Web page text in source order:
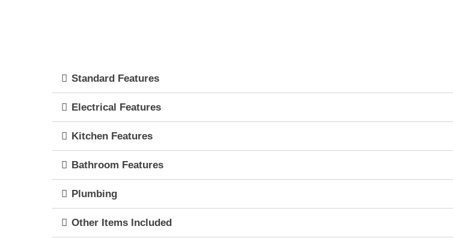
Standard Features
Electrical Features
Kitchen Features
Bathroom Features
Plumbing
Other Items Included